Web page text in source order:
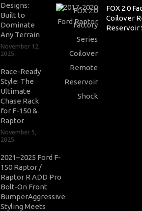
Designs:
Built to
Dominate
Any Terrain
November 12,
2025
Race-Ready
Style: The
Ultimate
Chase Rack
for F-150 &
Raptor
November 5,
2025
2021–2025 Ford F-
150 Raptor /
Raptor R ADD Pro
Bolt-On Front
BumperAggressive
Styling Meets
FOX 2.0
Coilover
Reservoir